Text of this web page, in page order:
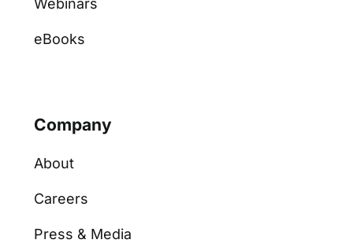
eBooks
Company
About
Careers
Press & Media